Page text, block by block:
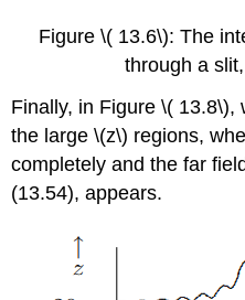
Figure \( 13.6\): The
through a
Finally, in Figure \(
the large \(z\) regions,
completely and the far
(13.54), appears.